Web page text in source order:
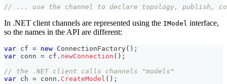
// ... use the channel to declare topology, publish,
In .NET client channels are represented using the IModel interface,
so the names in the API are different:
var cf = new ConnectionFactory( ) ;
var conn = cf . newConnection ( ) ;
// the .NET client calls channels "models"
var ch = conn . CreateModel ( ) ;